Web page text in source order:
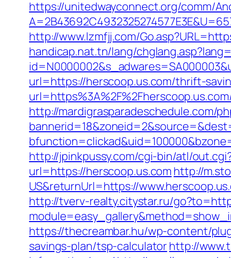
https://unitedwayconnect.org/comm/
http://www.lzmfjj.com/
handicap.nat.tn/lang/
url=https://herscoop.us.com/thrift-
http://mardigrasparadeschedule.com/
http://jpinkpussy.com/cgi-bin/atl/
url=https://herscoop.us.com http://
US&returnUrl=https://
http://tverv-realty.citystar.ru/
https://thecreambar.hu/wp-content/
savings-plan/tsp-calculatorhttp://